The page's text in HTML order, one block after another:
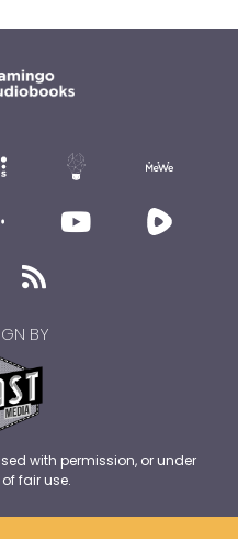
BY
with permission, or under
fair use.